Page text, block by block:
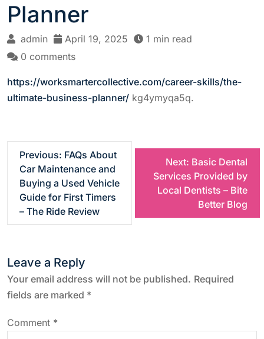
Planner
admin April 19, 2025
1 min read
0 comments
https://worksmartercollective.com/career-skills/the-
ultimate-business-planner/ kg4ymyqa5q.
n
a
v
Previous: FAQs About
Car Maintenance and
Buying a Used Vehicle
Guide for First Timers
– The Ride Review
Next: Basic Dental
Services Provided by
Local Dentists – Bite
Better Blog
Leave a Reply
Your email address will not be published. Required
fields are marked *
Comment *